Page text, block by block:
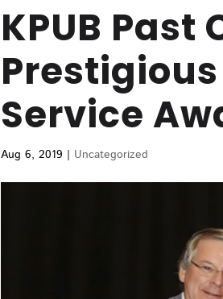
KPUB
Service
Aug 6, 2019 | Uncategorized